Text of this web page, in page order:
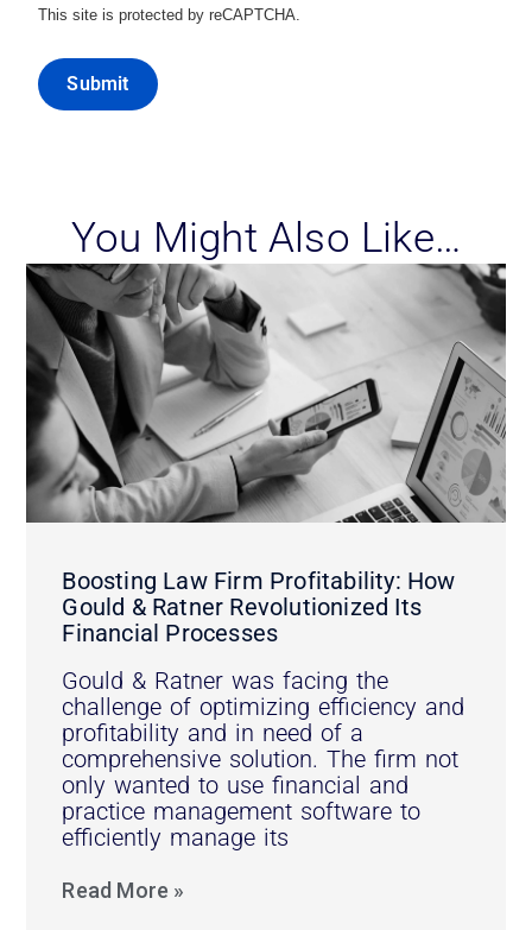
This site is protected by reCAPTCHA.
Submit
You Might Also Like…
Boosting Law Firm Profitability: How
Gould & Ratner Revolutionized Its
Financial Processes
Gould & Ratner was facing the
challenge of optimizing efficiency and
profitability and in need of a
comprehensive solution. The firm not
only wanted to use financial and
practice management software to
efficiently manage its
Read More »